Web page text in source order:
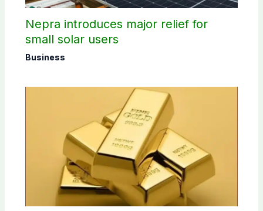
Nepra introduces major relief for
small solar users
Business